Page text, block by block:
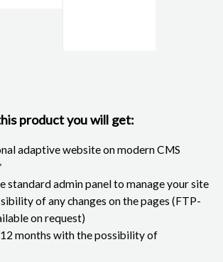
product you will get:
adaptive website on modern CMS
standard admin panel to manage your site
of any changes on the pages (FTP-
on request)
months with the possibility of